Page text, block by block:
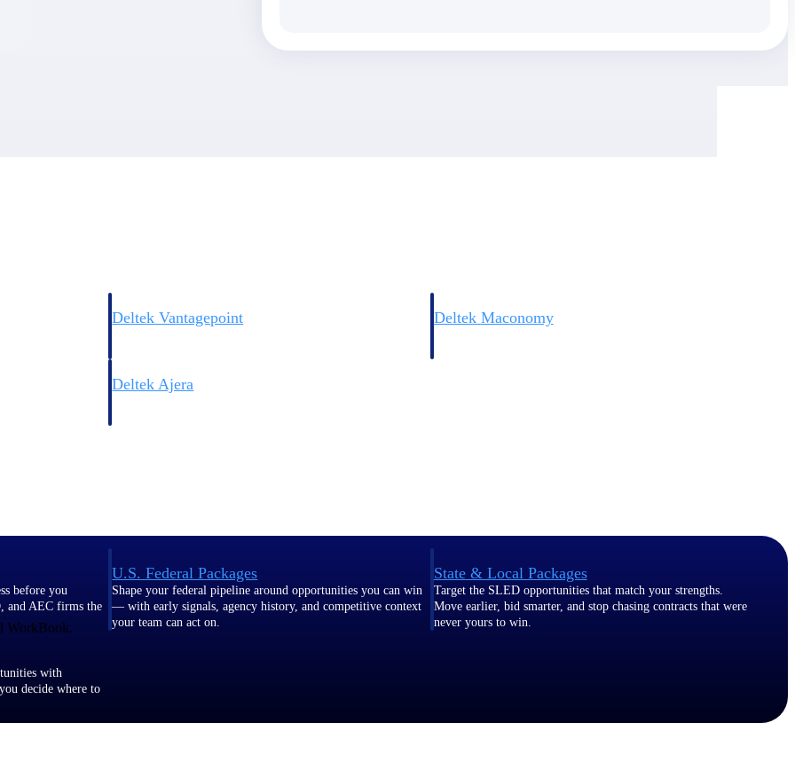
Deltek Vantagepoint Deltek Maconomy
Deltek Ajera
before you
and AEC firms the
U.S. Federal Packages
Shape your federal pipeline around opportunities you can win
— with early signals, agency history, and competitive context
your team can act on.
State & Local Packages
Target the SLED opportunities that match your strengths.
Move earlier, bid smarter, and stop chasing contracts that were
never yours to win.
with
decide where to
WorkBook.